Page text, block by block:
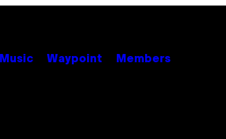
Music Waypoint Members